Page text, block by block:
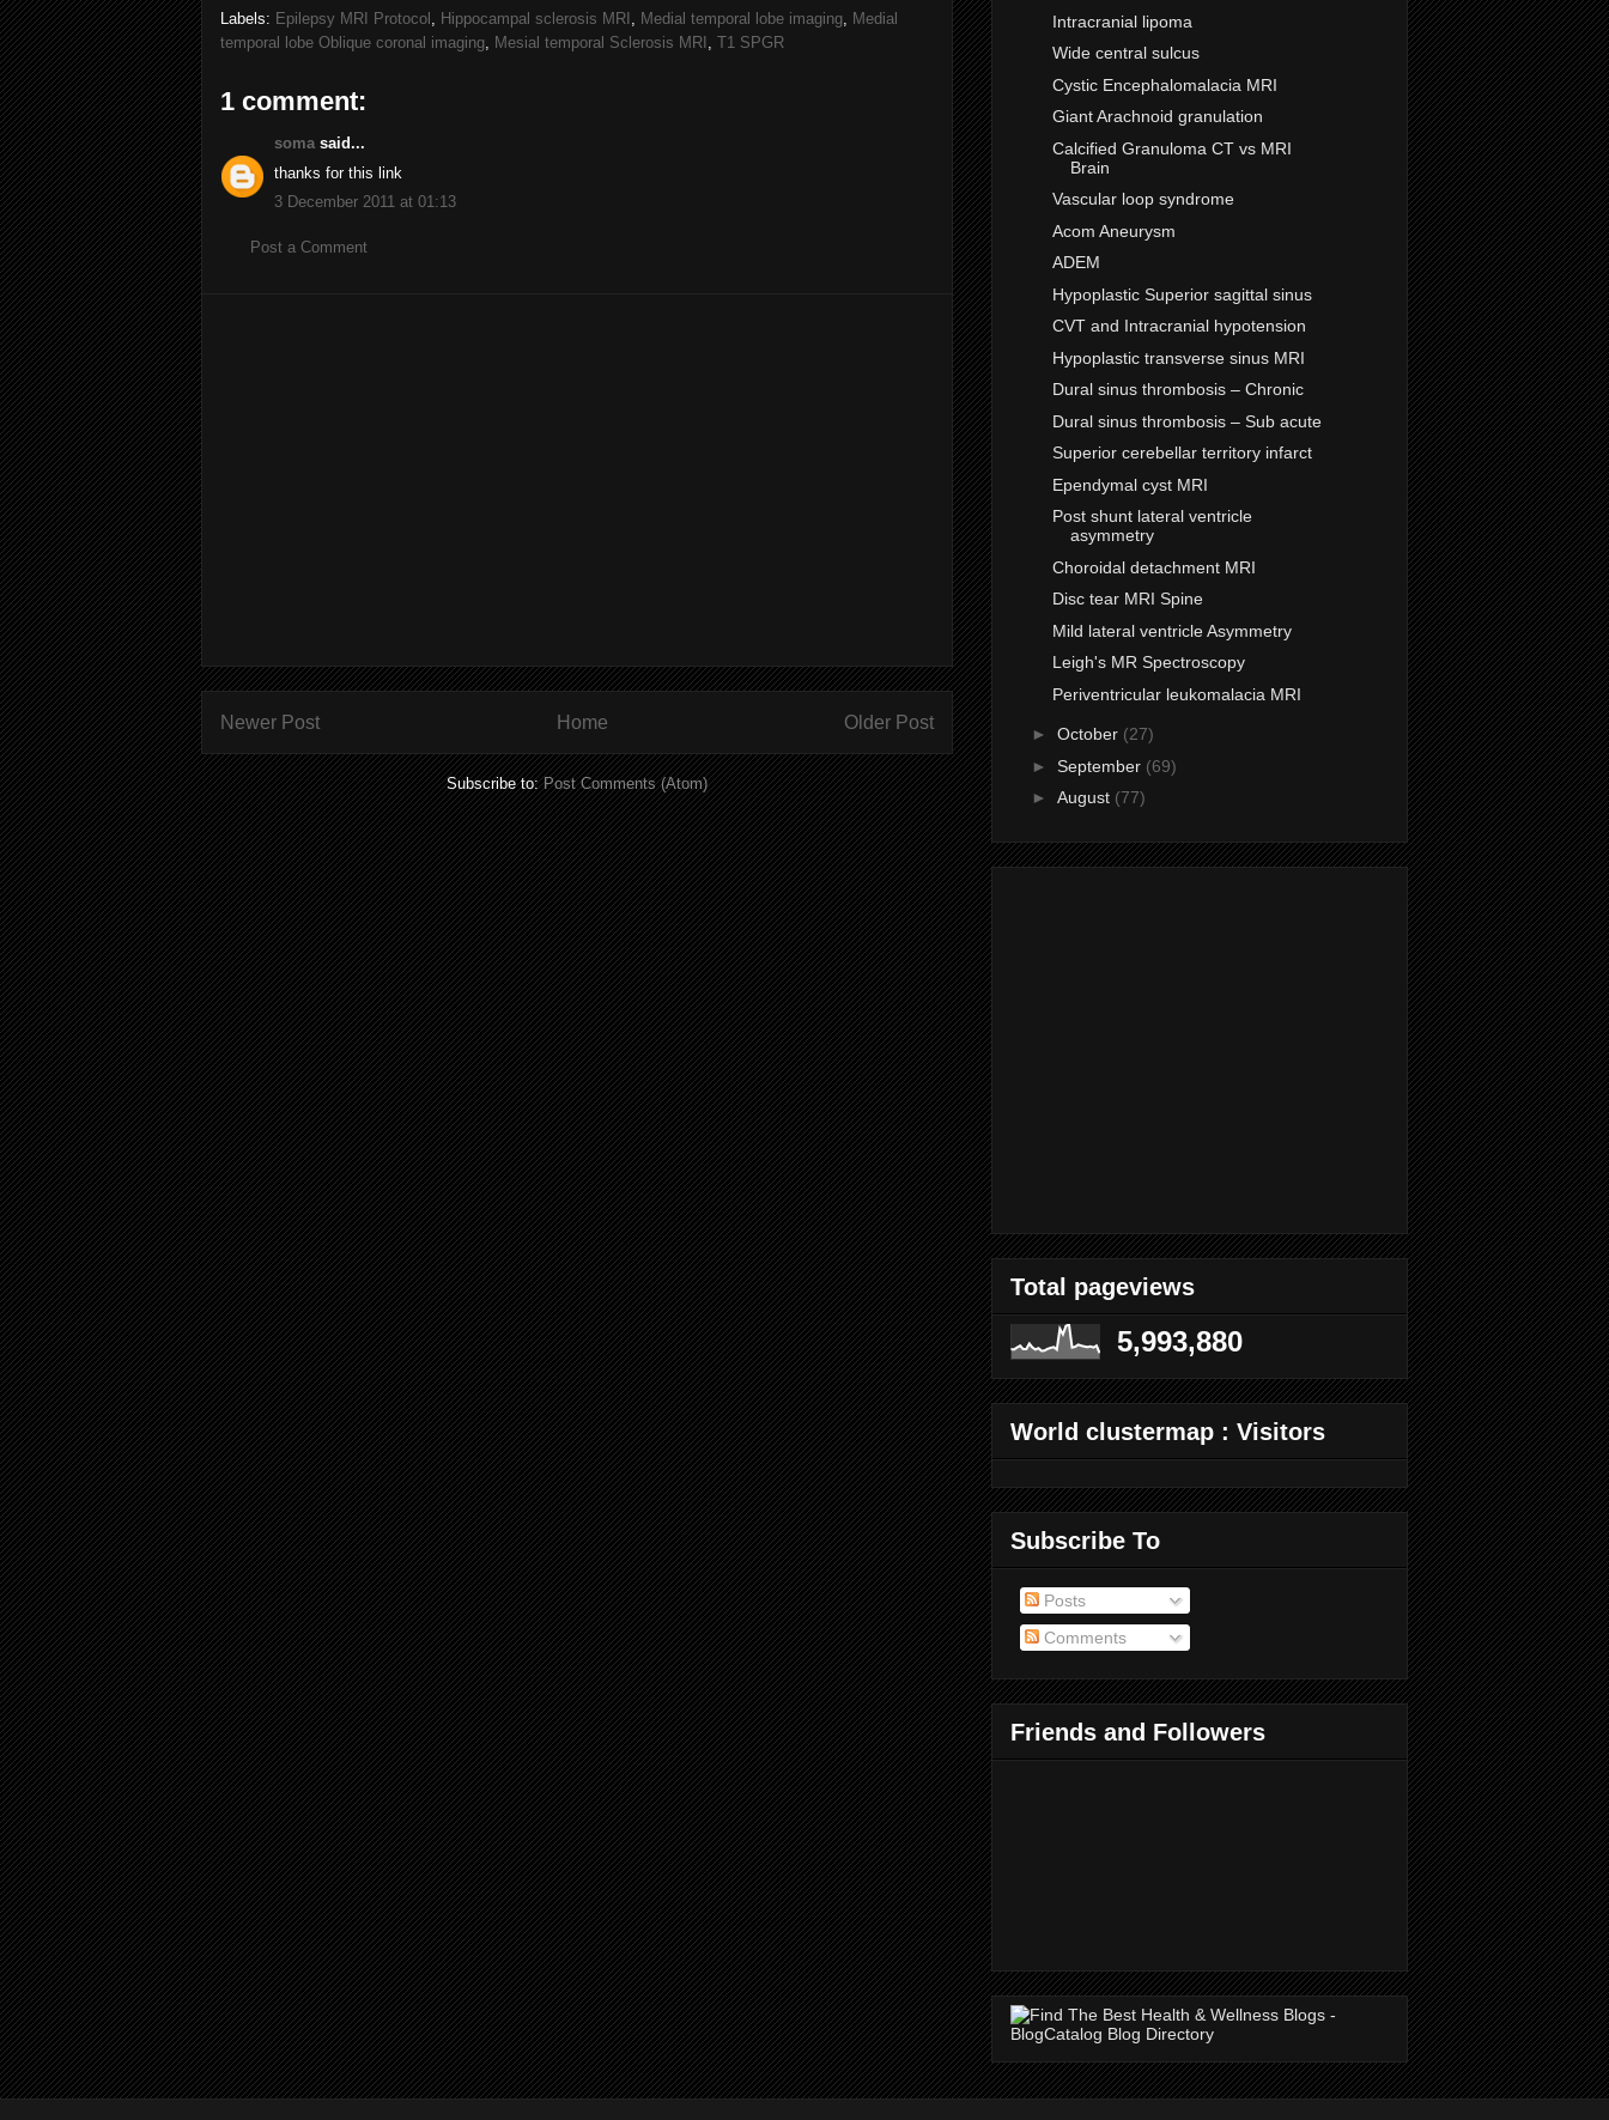
Labels: Epilepsy MRI Protocol , Hippocampal sclerosis MRI , Medial temporal lobe imaging, Medial
temporal lobe Oblique coronal imaging, Mesial temporal Sclerosis MRI , T1 SPGR
1 comment:
soma said...
thanks for this link
3 December 2011 at 01:13
Post a Comment
Newer Post Older Post
Home
Subscribe to:Post Comments (Atom)
Intracranial lipoma
Wide central sulcus
Cystic Encephalomalacia MRI
Giant Arachnoid granulation
Calcified Granuloma CT vs MRI
Brain
Vascular loop syndrome
Acom Aneurysm
ADEM
Hypoplastic Superior sagittal sinus
CVT and Intracranial hypotension
Hypoplastic transverse sinus MRI
Dural sinus thrombosis – Chronic
Dural sinus thrombosis – Sub acute
Superior cerebellar territory infarct
Ependymal cyst MRI
Post shunt lateral ventricle
asymmetry
Choroidal detachment MRI
Disc tear MRI Spine
Mild lateral ventricle Asymmetry
Leigh's MR Spectroscopy
Periventricular leukomalacia MRI
► October (27)
► September (69)
► August (77)
Total pageviews
5,993,880
World clustermap : Visitors
Subscribe To
Posts
Comments
Friends and Followers